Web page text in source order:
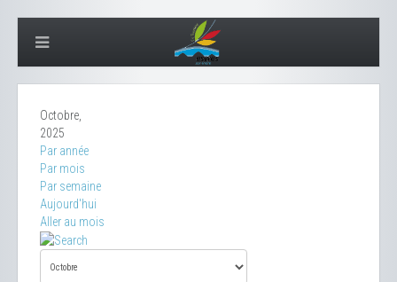
Octobre,
2025
Par année
Par mois
Par semaine
Aujourd'hui
Aller au mois